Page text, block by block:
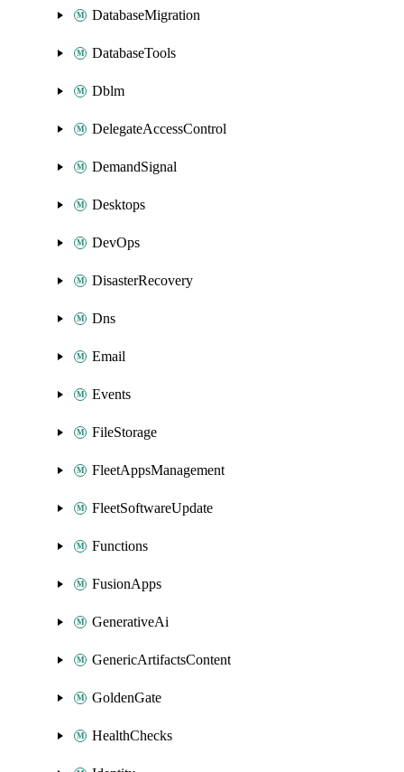
DatabaseMigration
DatabaseTools
Dblm
DelegateAccessControl
DemandSignal
Desktops
DevOps
DisasterRecovery
Dns
Email
Events
FileStorage
FleetAppsManagement
FleetSoftwareUpdate
Functions
FusionApps
GenerativeAi
GenericArtifactsContent
GoldenGate
HealthChecks